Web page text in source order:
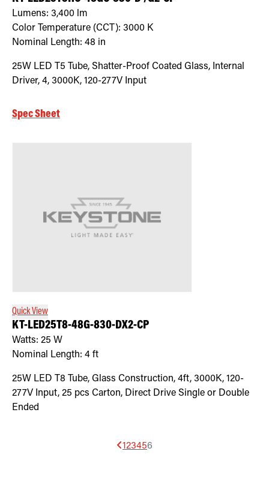
Lumens: 3,400 lm
Color Temperature (CCT): 3000 K
Nominal Length: 48 in
25W LED T5 Tube, Shatter-Proof Coated Glass, Internal
Driver, 4, 3000K, 120-277V Input
Spec Sheet
Quick View
KT-LED25T8-48G-830-DX2-CP
Watts: 25 W
Nominal Length: 4 ft
25W LED T8 Tube, Glass Construction, 4ft, 3000K, 120-
277V Input, 25 pcs Carton, Direct Drive Single or Double
Ended
123456